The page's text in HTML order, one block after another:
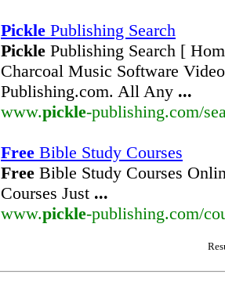
Pickle Publishing Search
Pickle Publishing Search [
Charcoal Music Software
Publishing.com. All Any ...
www.pickle-publishing.com/
Free Bible Study Courses
Free Bible Study Courses
Courses Just ...
www.pickle-publishing.com/